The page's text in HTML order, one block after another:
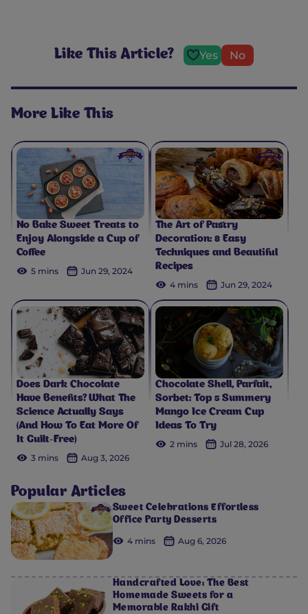
Like This Article? Yes No
More Like This
No Bake Sweet Treats to
Enjoy Alongside a Cup of
Coffee
5 mins
Jun 29, 2024
The Art of Pastry
Decoration: 8 Easy
Techniques and Beautiful
Recipes
4 mins
Jun 29, 2024
Does Dark Chocolate
Have Benefits? What The
Science Actually Says
(And How To Eat More Of
It Guilt-Free)
3 mins
Aug 3, 2026
Chocolate Shell, Parfait,
Sorbet: Top 5 Summery
Mango Ice Cream Cup
Ideas To Try
2 mins
Jul 28, 2026
Popular Articles
Sweet Celebrations Effortless
Office Party Desserts
4 mins Aug 6, 2026
Handcrafted Love: The Best
Homemade Sweets for a
Memorable Rakhi Gift